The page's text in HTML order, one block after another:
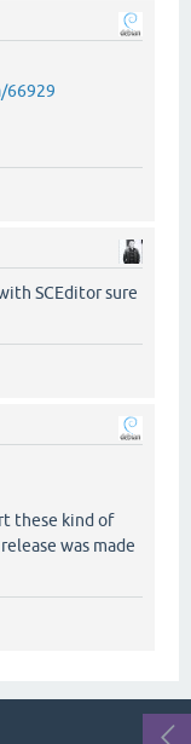
66929
SCEditor sure
these kind of
was made